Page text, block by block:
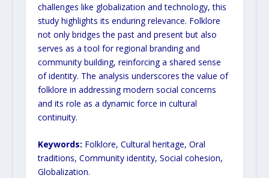
challenges like globalization and technology, this
study highlights its enduring relevance. Folklore
not only bridges the past and present but also
serves as a tool for regional branding and
community building, reinforcing a shared sense
of identity. The analysis underscores the value of
folklore in addressing modern social concerns
and its role as a dynamic force in cultural
continuity.
Keywords: Folklore, Cultural heritage, Oral
traditions, Community identity, Social cohesion,
Globalization.